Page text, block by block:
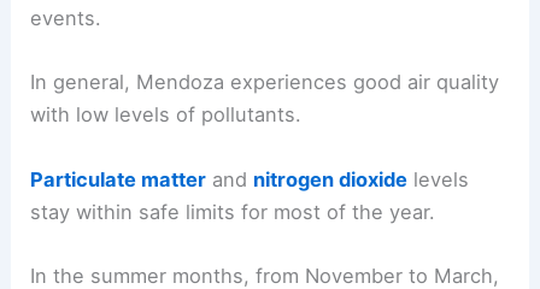
events.
In general, Mendoza experiences good air quality
with low levels of pollutants.
Particulate matter and nitrogen dioxide levels
stay within safe limits for most of the year.
In the summer months, from November to March,